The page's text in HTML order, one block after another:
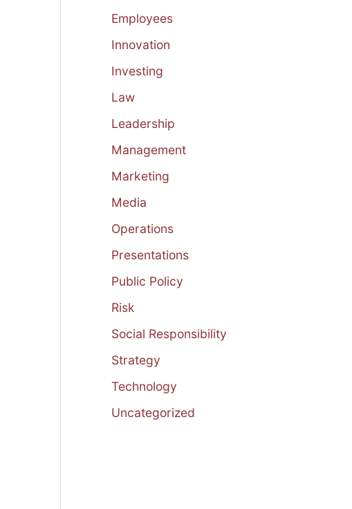
Employees
Innovation
Investing
Law
Leadership
Management
Marketing
Media
Operations
Presentations
Public Policy
Risk
Social Responsibility
Strategy
Technology
Uncategorized